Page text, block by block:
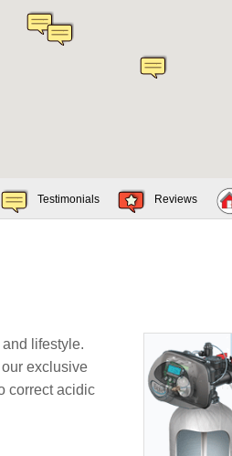
Reviews
Testimonials
lifestyle.
exclusive
correct acidic